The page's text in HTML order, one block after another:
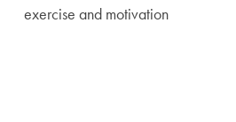
exercise and motivation